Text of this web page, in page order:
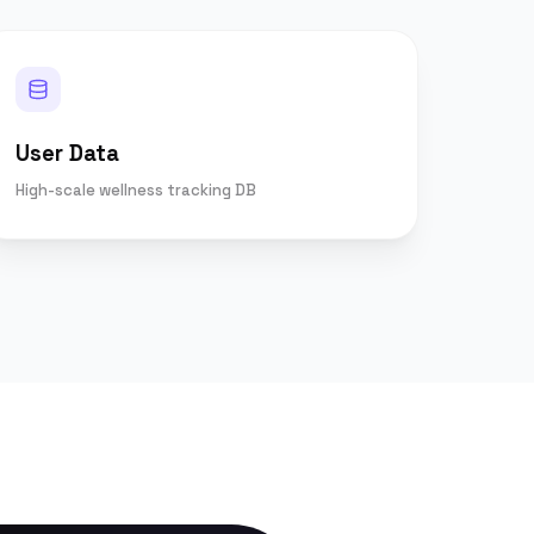
User Data
High-scale wellness tracking DB